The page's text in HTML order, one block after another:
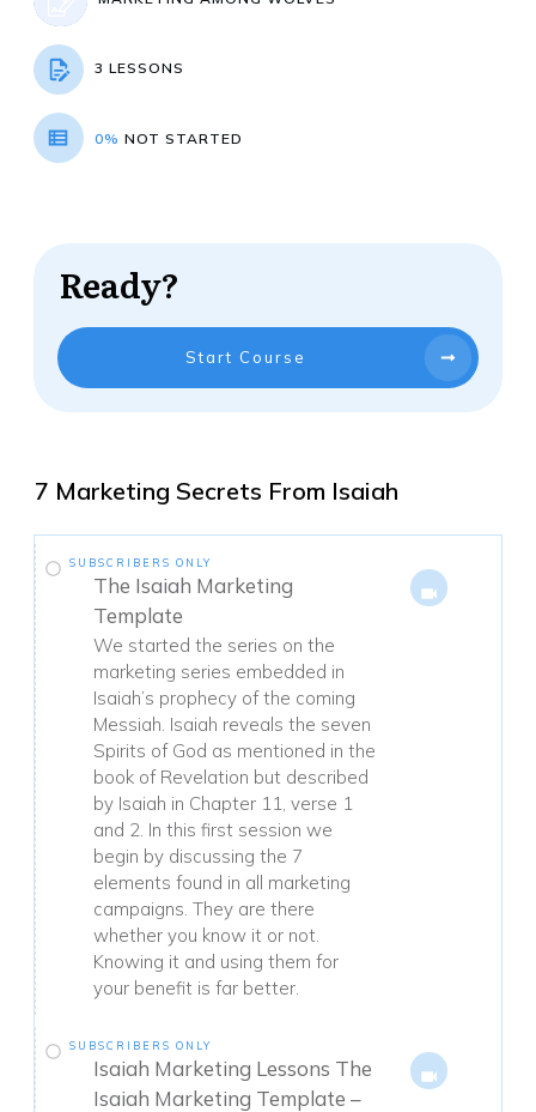
3 LESSONS
0% NOT STARTED
Ready?
Start Course
7 Marketing Secrets From Isaiah
SUBSCRIBERS ONLY
The Isaiah Marketing
Template
We started the series on the
marketing series embedded in
Isaiah’s prophecy of the coming
Messiah. Isaiah reveals the seven
Spirits of God as mentioned in the
book of Revelation but described
by Isaiah in Chapter 11, verse 1
and 2. In this first session we
begin by discussing the 7
elements found in all marketing
campaigns. They are there
whether you know it or not.
Knowing it and using them for
your benefit is far better.
SUBSCRIBERS ONLY
Isaiah Marketing Lessons The
Isaiah Marketing Template –